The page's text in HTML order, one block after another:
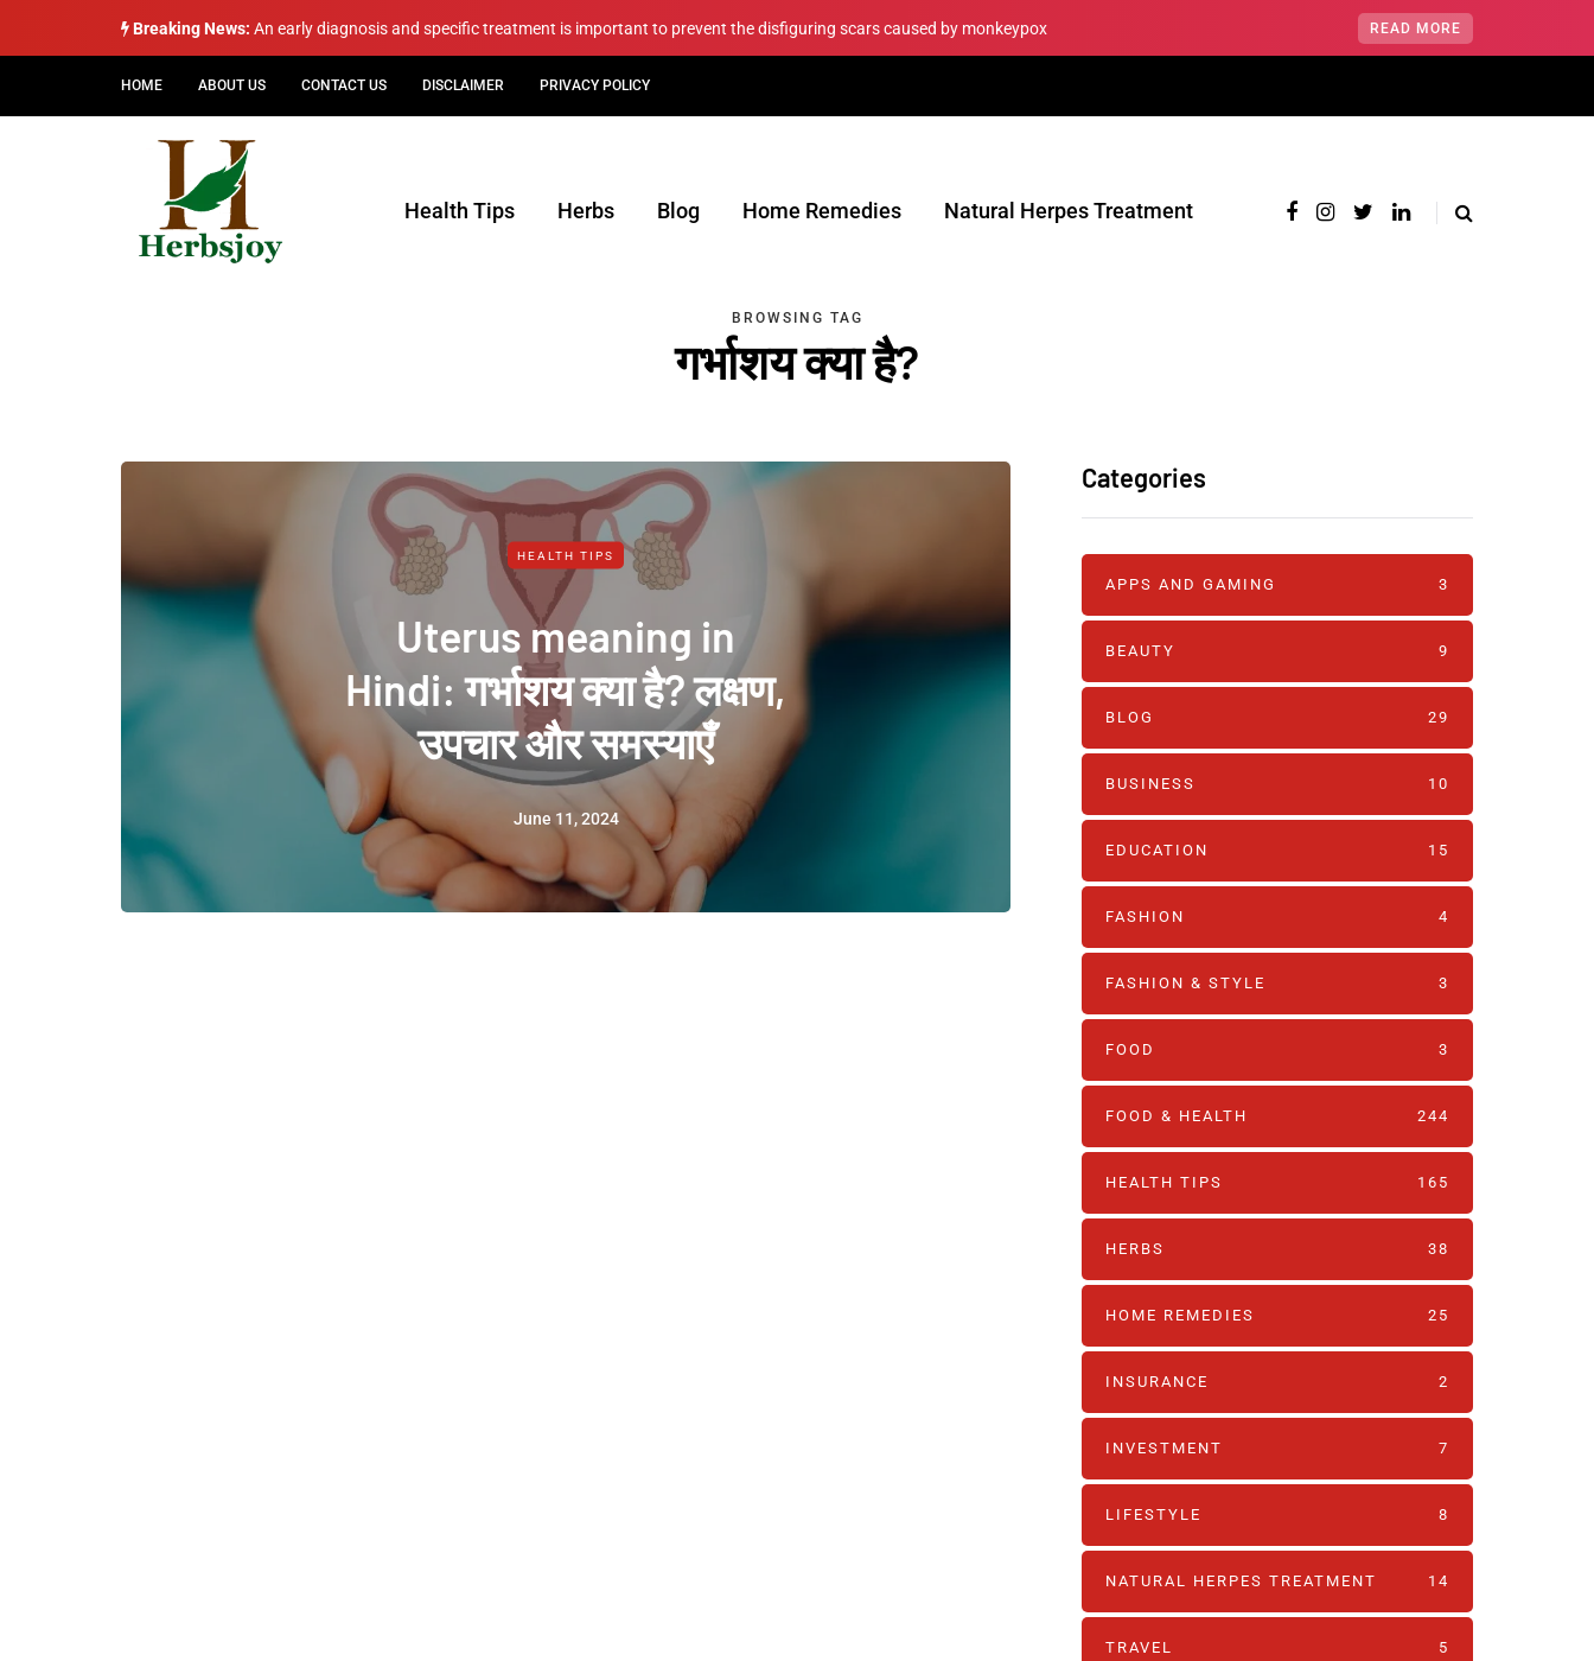
Breaking News: An early diagnosis and specific treatment is important to prevent the disfiguring scars caused by monkeypox READ MORE
HOME ABOUT US CONTACT US DISCLAIMER PRIVACY POLICY
Health Tips Herbs Blog Home Remedies Natural Herpes Treatment‎
BROWSING TAG
गर्भाशय क्या है?
HEALTH TIPS
Uterus meaning in
Hindi: गर्भाशय क्या है? लक्षण,
उपचार और समस्याएँ
June 11, 2024
Categories
APPS AND GAMING 3
BEAUTY 9
BLOG 29
BUSINESS 10
EDUCATION 15
FASHION 4
FASHION & STYLE 3
FOOD 3
FOOD & HEALTH 244
HEALTH TIPS 165
HERBS 38
HOME REMEDIES 25
INSURANCE 2
INVESTMENT 7
LIFESTYLE 8
NATURAL HERPES TREATMENT‎ 14
TRAVEL 5